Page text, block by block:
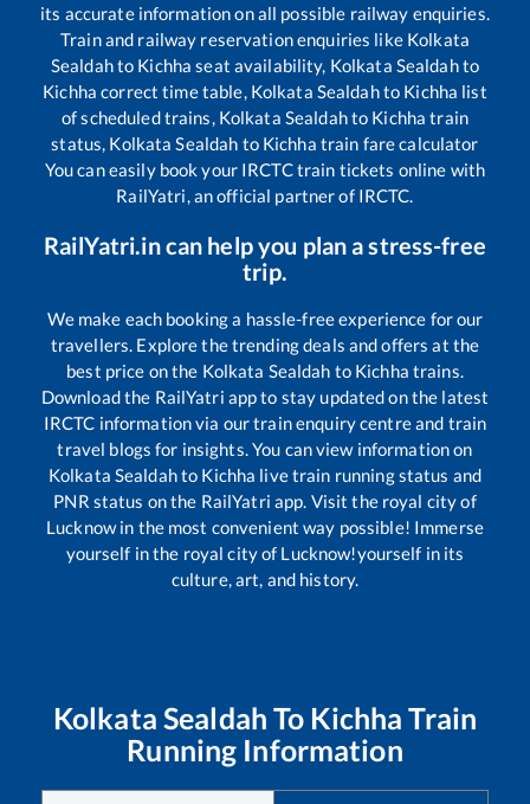
its accurate information on all possible railway enquiries.
Train and railway reservation enquiries like Kolkata
Sealdahto Kichha seat availability, Kolkata Sealdahto
Kichha correct time table, Kolkata Sealdahto Kichha list
of scheduled trains, Kolkata Sealdahto Kichha train
status, Kolkata Sealdah to Kichha train fare calculator
You can easily book your IRCTC train tickets online with
RailYatri, an official partner of IRCTC.
RailYatri.in can help you plan a stress-free
trip.
We make each booking a hassle-free experience for our
travellers. Explore the trending deals and offers at the
best price on the Kolkata Sealdah to Kichha trains.
Download the RailYatri app to stay updated on the latest
IRCTC information via our train enquiry centre and train
travel blogs for insights. You can view information on
Kolkata Sealdahto Kichha live train running status and
PNR status on the RailYatri app. Visit the royal city of
Lucknow in the most convenient way possible! Immerse
yourself in the royal city of Lucknow!yourself in its
culture, art, and history.
Kolkata Sealdah To Kichha Train
Running Information